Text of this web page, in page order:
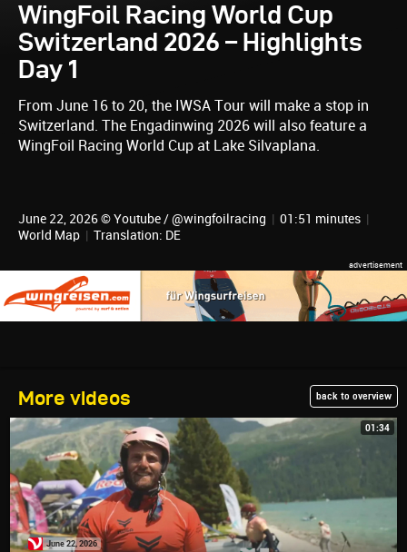
WingFoil Racing World Cup
Switzerland 2026 – Highlights
Day 1
From June 16 to 20, the IWSA Tour will make a stop in
Switzerland. The Engadinwing 2026 will also feature a
WingFoil Racing World Cup at Lake Silvaplana.
June 22, 2026 © Youtube / @wingfoilracing | 01:51 minutes |
World Map | Translation: DE
More videos back to overview
01:34
June 22, 2026